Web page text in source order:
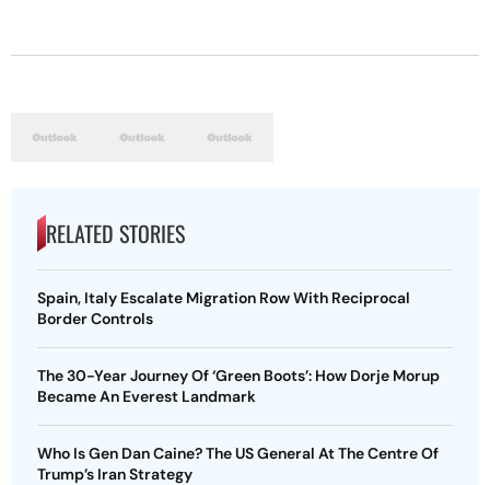
RELATED STORIES
Spain, Italy Escalate Migration Row With Reciprocal
Border Controls
The 30-Year Journey Of ‘Green Boots’: How Dorje Morup
Became An Everest Landmark
Who Is Gen Dan Caine? The US General At The Centre Of
Trump’s Iran Strategy